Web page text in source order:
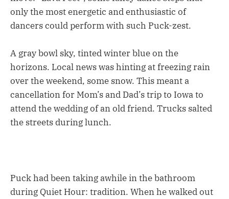
only the most energetic and enthusiastic of
dancers could perform with such Puck-zest.
A gray bowl sky, tinted winter blue on the
horizons. Local news was hinting at freezing rain
over the weekend, some snow. This meant a
cancellation for Mom’s and Dad’s trip to Iowa to
attend the wedding of an old friend. Trucks salted
the streets during lunch.
Puck had been taking awhile in the bathroom
during Quiet Hour: tradition. When he walked out